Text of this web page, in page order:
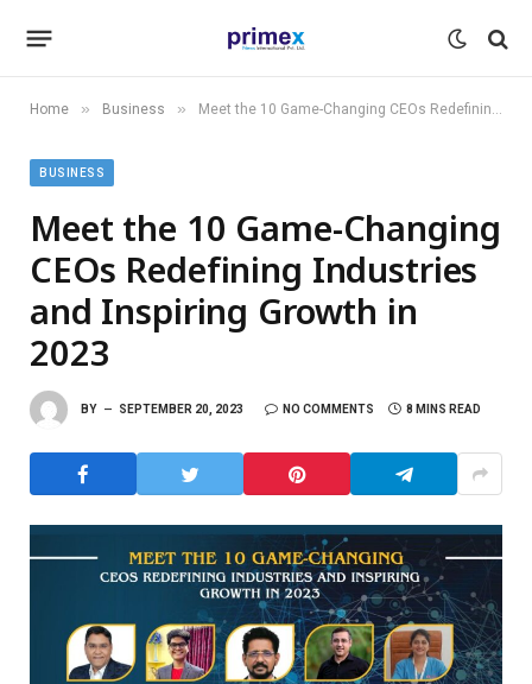
Home » Business » Meet the 10 Game-Changing CEOs Redefining Industries and Inspiring Growth in 2023
BUSINESS
Meet the 10 Game-Changing
CEOs Redefining Industries
and Inspiring Growth in
2023
BY SEPTEMBER 20, 2023 NO COMMENTS 8 MINS READ